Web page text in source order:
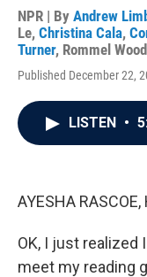
NPR | By Andrew
Le, Christina Cala,
Turner, Rommel Wood
Published December 22,
LISTEN •
AYESHA RASCOE,
OK, I just
meet my reading